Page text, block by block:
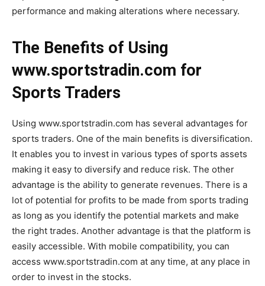
performance and making alterations where necessary.
The Benefits of Using
www.sportstradin.com for
Sports Traders
Using www.sportstradin.com has several advantages for
sports traders. One of the main benefits is diversification.
It enables you to invest in various types of sports assets
making it easy to diversify and reduce risk. The other
advantage is the ability to generate revenues. There is a
lot of potential for profits to be made from sports trading
as long as you identify the potential markets and make
the right trades. Another advantage is that the platform is
easily accessible. With mobile compatibility, you can
access www.sportstradin.com at any time, at any place in
order to invest in the stocks.